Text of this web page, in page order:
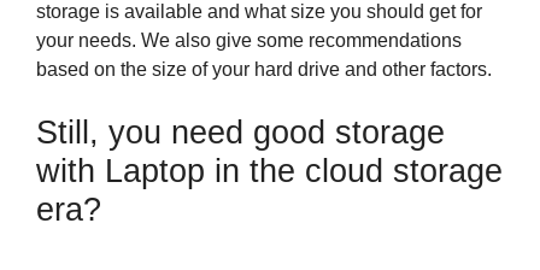
storage is available and what size you should get for
your needs. We also give some recommendations
based on the size of your hard drive and other factors.
Still, you need good storage
with Laptop in the cloud storage
era?